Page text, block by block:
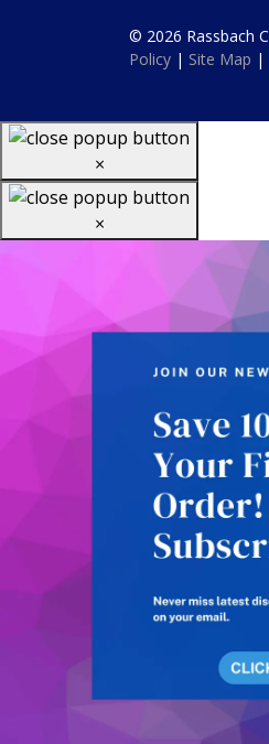
© 2026 Rassbach
Policy | Site Map |
×
×